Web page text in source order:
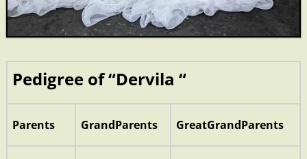
Pedigree of “Dervila “
Parents GrandParents GreatGrandParents